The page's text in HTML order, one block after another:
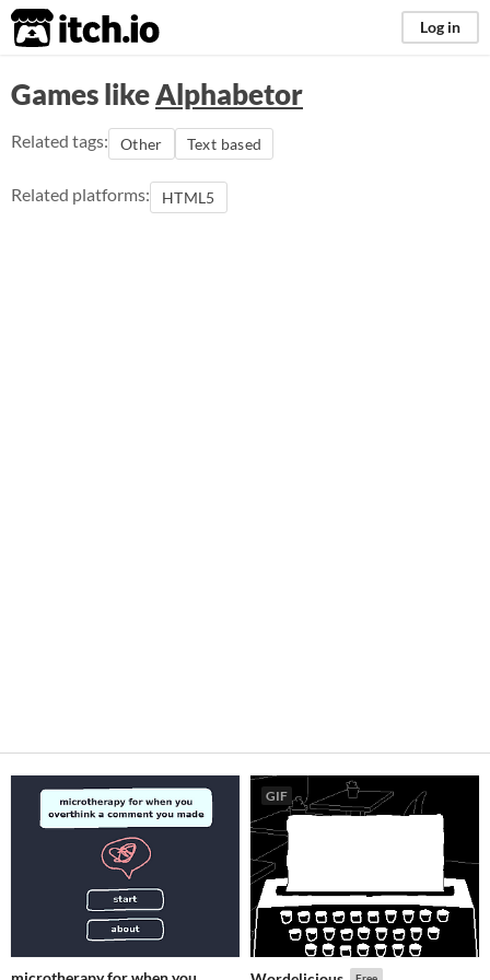
itch.io Log in
Games likeAlphabetor
Related tags: Other Text based
Related platforms: HTML5
GIF